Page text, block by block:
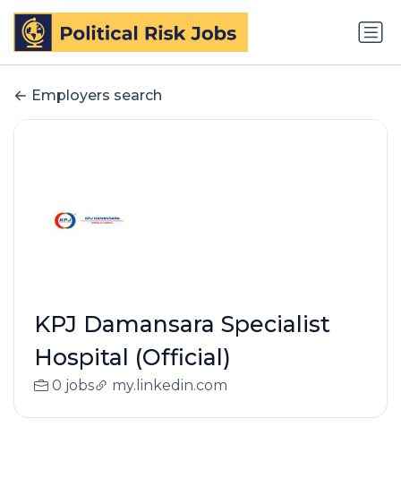
Employers search
KPJ Damansara Specialist
Hospital (Official)
0 jobs my.linkedin.com